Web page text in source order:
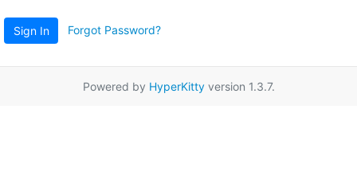
Sign In Forgot Password?
Powered by HyperKittyversion 1.3.7.